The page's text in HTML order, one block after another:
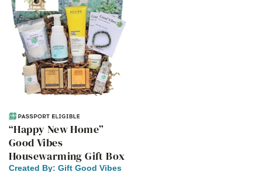
“Happy New Home”
Good Vibes
Housewarming Gift Box
Created By: Gift Good Vibes